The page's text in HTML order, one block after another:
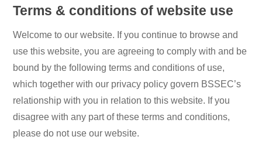
Terms & conditions of website use
Welcome to our website. If you continue to browse and
use this website, you are agreeing to comply with and be
bound by the following terms and conditions of use,
which together with our privacy policy govern BSSEC’s
relationship with you in relation to this website. If you
disagree with any part of these terms and conditions,
please do not use our website.